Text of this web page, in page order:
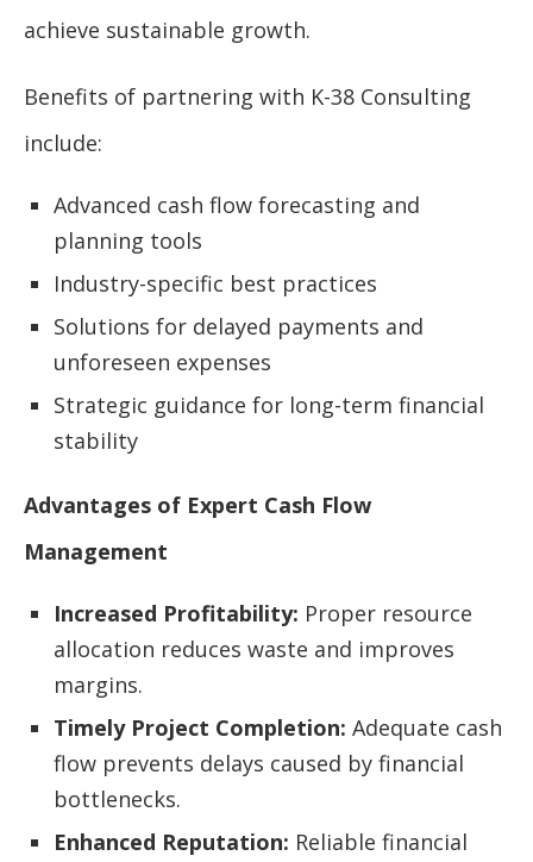
achieve sustainable growth.
Benefits of partnering with K-38 Consulting
include:
Advanced cash flow forecasting and
planning tools
Industry-specific best practices
Solutions for delayed payments and
unforeseen expenses
Strategic guidance for long-term financial
stability
Advantages of Expert Cash Flow
Management
Increased Profitability: Proper resource
allocation reduces waste and improves
margins.
Timely Project Completion: Adequate cash
flow prevents delays caused by financial
bottlenecks.
Enhanced Reputation: Reliable financial